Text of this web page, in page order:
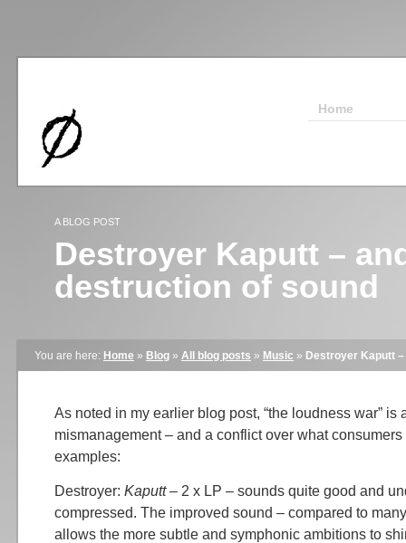
Home
A BLOG POST
Destroyer Kaputt –
destruction of sound
You are here: Home » Blog » All blog posts » Music » Destroyer Kaputt
As noted in my earlier blog post, “the loudness war” is
mismanagement – and a conflict over what consumers
examples:
Destroyer: Kaputt– 2 x LP – sounds quite good and
compressed. The improved sound – compared to
allows the more subtle and symphonic ambitions to